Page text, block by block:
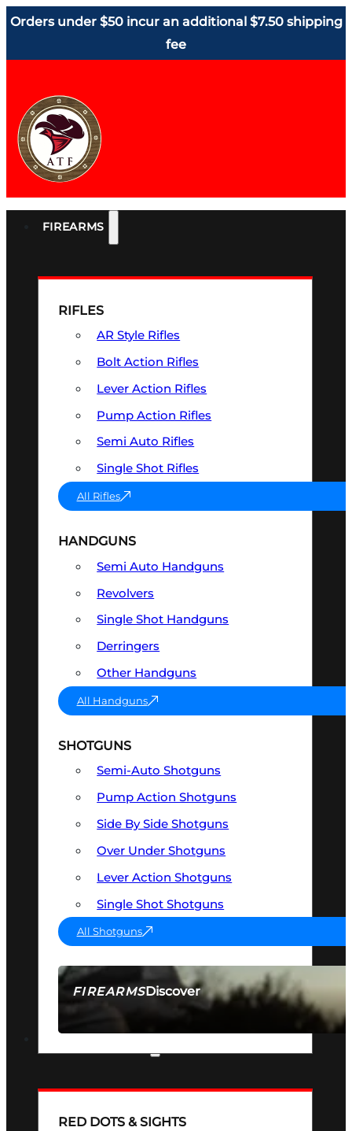
Orders under $50 incur an additional $7.50 shipping
fee
FIREARMS
FIREARMSDiscover
SEE ALL FIREARMS
RIFLES
AR Style Rifles
Bolt Action Rifles
Lever Action Rifles
Pump Action Rifles
Semi Auto Rifles
Single Shot Rifles
All Rifles
HANDGUNS
Semi Auto Handguns
Revolvers
Single Shot Handguns
Derringers
Other Handguns
All Handguns
SHOTGUNS
Semi-Auto Shotguns
Pump Action Shotguns
Side By Side Shotguns
Over Under Shotguns
Lever Action Shotguns
Single Shot Shotguns
All Shotguns
RED DOTS & SIGHTS